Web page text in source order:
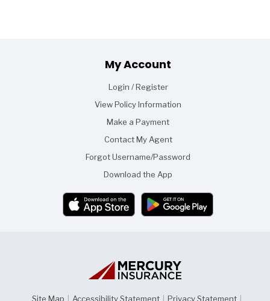
Footer
My Account
Login / Register
View Policy Information
Make a Payment
Contact My Agent
Forgot Username/Password
Download the App
Site Map Accessibility Statement Privacy Statement